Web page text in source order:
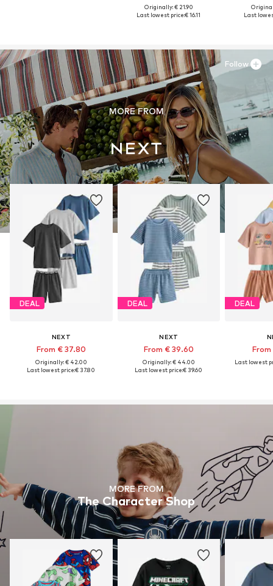
Originally: € 21.90
Last lowest price:€ 16.11
Last
MORE FROM
DEAL
NEXT
From € 37.80
Originally: € 42.00
Last lowest price:€ 37.80
DEAL
NEXT
From € 39.60
Originally: € 44.00
Last lowest price:€ 39.60
DEAL
Last lowest
Follow
MORE FROM
The Character Shop